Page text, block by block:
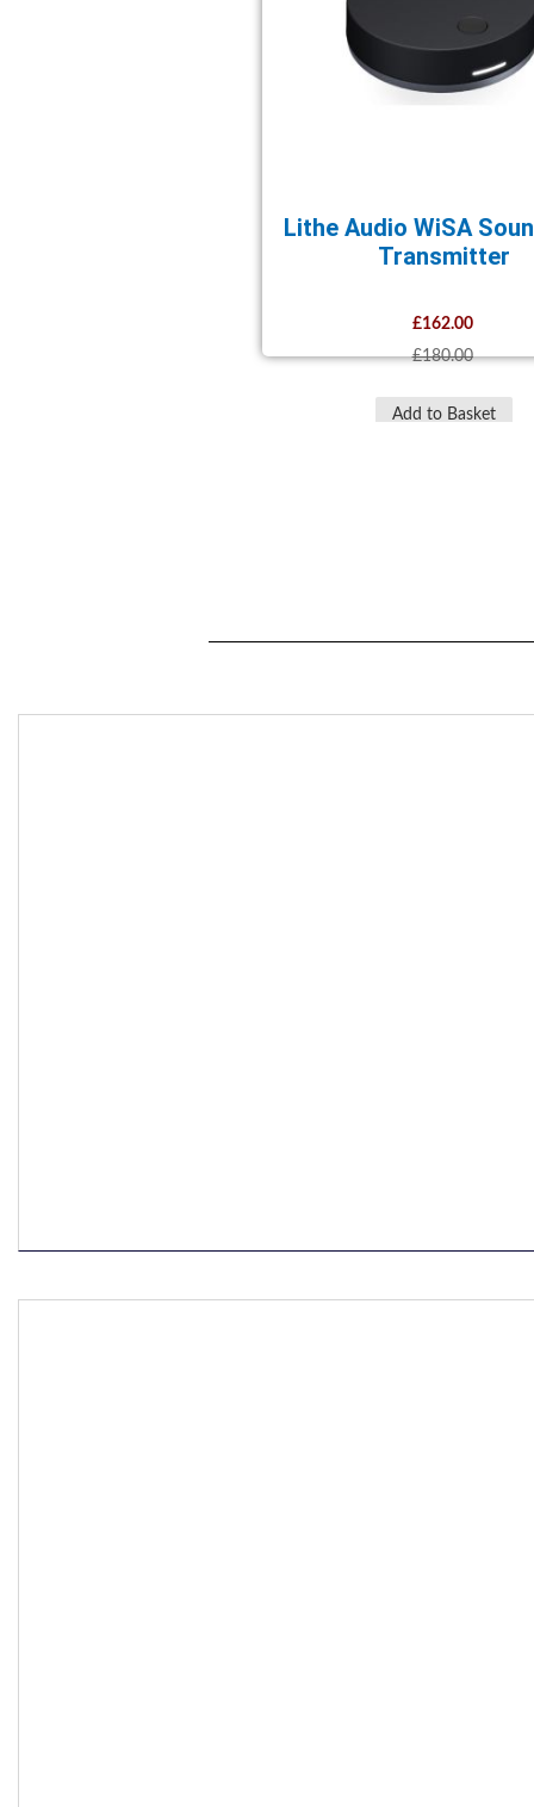
Lithe Audio WiSA
Transmitter
£162.00
£180.00
Add to Basket